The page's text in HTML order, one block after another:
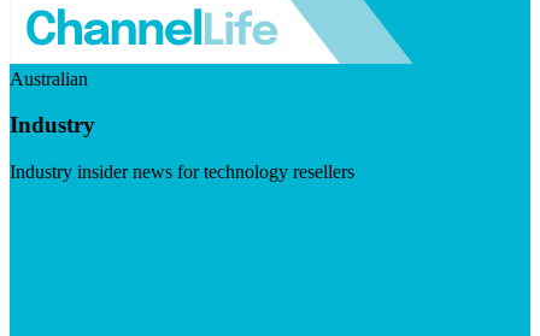
Australian
Industry
Industry insider news for technology resellers